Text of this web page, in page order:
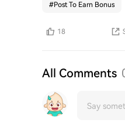
#Post To Earn Bonus
18
All Comments